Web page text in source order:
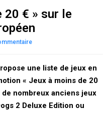
20 € » sur le
une liste de jeux en
« Jeux à moins de 20
nombreux anciens jeux
2 Deluxe Edition ou